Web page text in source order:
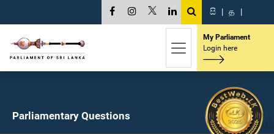
සි | த |
My Parliament
Login here
Parliamentary Questions